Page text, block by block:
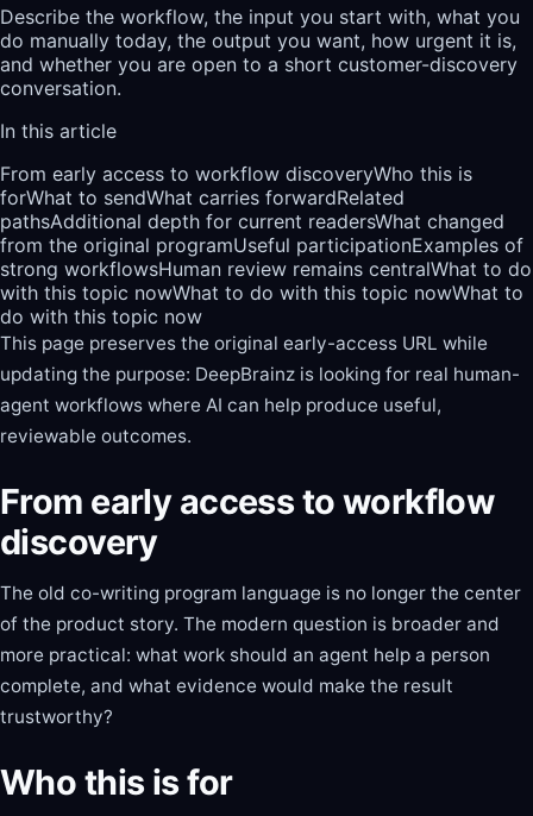
Describe the workflow, the input you start with, what you
do manually today, the output you want, how urgent it is,
and whether you are open to a short customer-discovery
conversation.
In this article
From early access to workflow discoveryWho this is
forWhat to sendWhat carries forwardRelated
pathsAdditional depth for current readersWhat changed
from the original programUseful participationExamples of
strong workflowsHuman review remains centralWhat to do
with this topic nowWhat to do with this topic nowWhat to
do with this topic now
This page preserves the original early-access URL while
updating the purpose: DeepBrainz is looking for real human-
agent workflows where AI can help produce useful,
reviewable outcomes.
From early access to workflow
discovery
The old co-writing program language is no longer the center
of the product story. The modern question is broader and
more practical: what work should an agent help a person
complete, and what evidence would make the result
trustworthy?
Who this is for